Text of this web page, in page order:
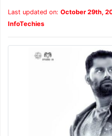
Last updated on: October 29th,
InfoTechies